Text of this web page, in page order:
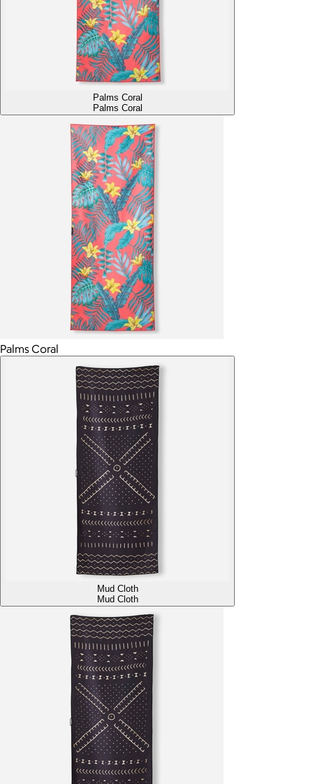
Palms Coral
Palms Coral
Palms Coral
Mud Cloth
Mud Cloth